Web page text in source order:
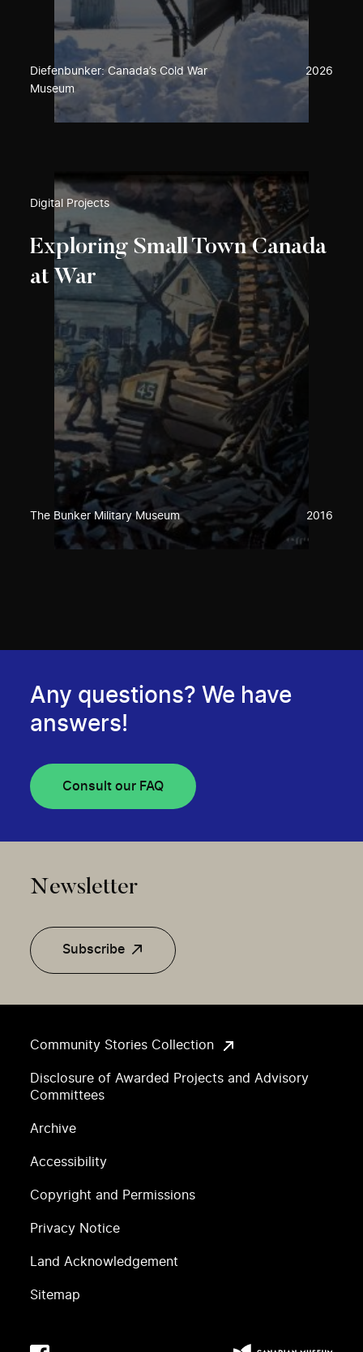
Diefenbunker: Canada’s Cold War
Museum
2026
Digital Projects
Exploring Small Town Canada
at War
The Bunker Military Museum 2016
Community Stories Collection
Disclosure of Awarded Projects and Advisory
Committees
Archive
Accessibility
Copyright and Permissions
Privacy Notice
Land Acknowledgement
Sitemap
Any questions? We have
answers!
Consult our FAQ
Newsletter
Subscribe